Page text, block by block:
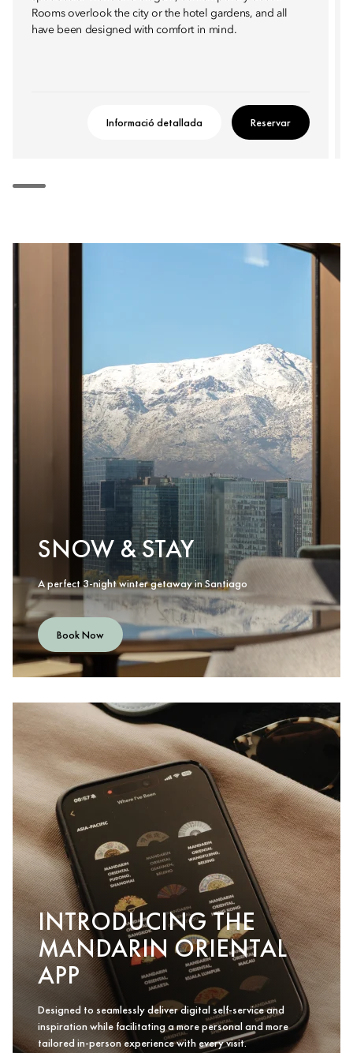
Rooms overlook the city or the hotel gardens, and all
have been designed with comfort in mind.
Informació detallada Reservar
SNOW & STAY
A perfect 3-night winter getaway in Santiago
Book Now
INTRODUCING THE
MANDARIN ORIENTAL
APP
Designed to seamlessly deliver digital self-service and
inspiration while facilitating a more personal and more
tailored in-person experience with every visit.